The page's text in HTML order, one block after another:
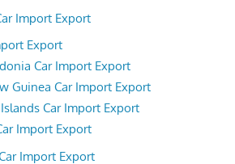
Import Export
Export
Car Import Export
Guinea Car Import Export
Car Import Export
Import Export
Import Export